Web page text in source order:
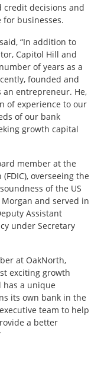
credit decisions and
businesses.
“In addition to
Capitol Hill and
of years as a
founded and
an entrepreneur. He,
of experience to our
of our bank
growth capital
member at the
overseeing the
of the US
Morgan and served in
Assistant
under Secretary
at OakNorth,
exciting growth
has a unique
its own bank in the
team to help
a better